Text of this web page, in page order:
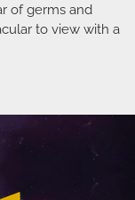
of germs and
to view with a